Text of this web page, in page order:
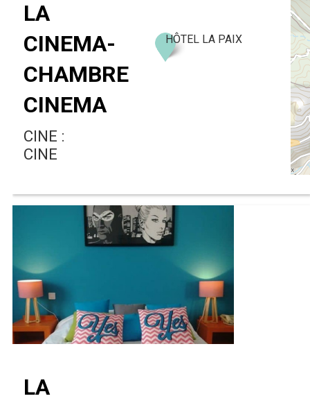
HÔTEL LA PAIX
LA
CINEMA-
CHAMBRE
CINEMA
CINE :
CINE
LA